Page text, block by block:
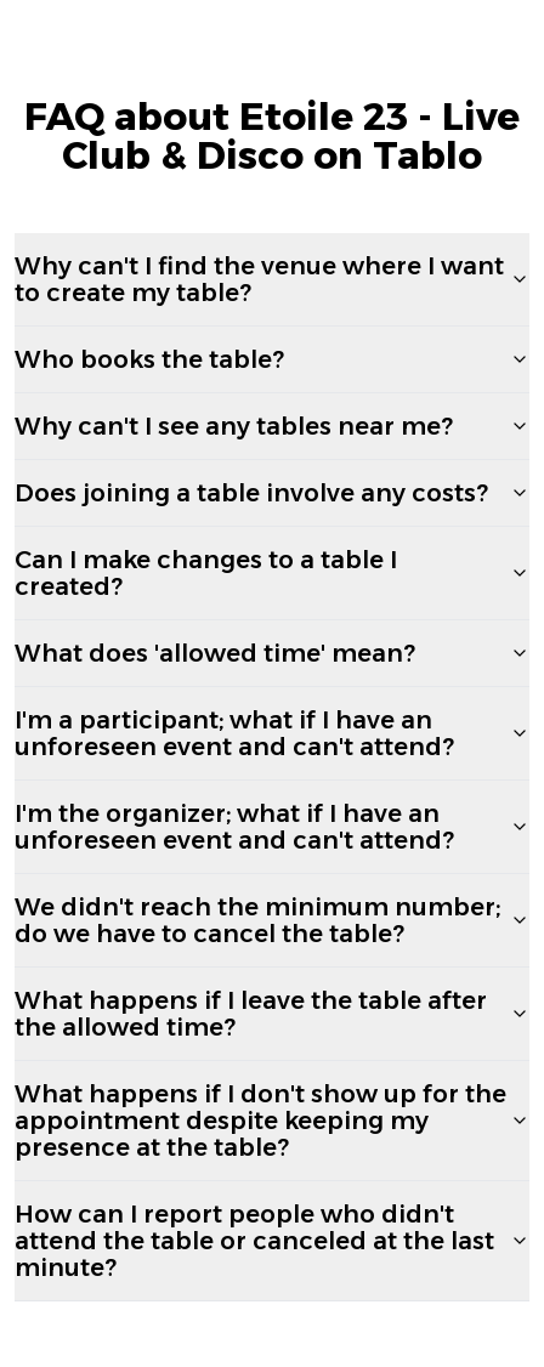
FAQ about Etoile 23 - Live
Club & Disco on Tablo
Why can't I find the venue where I want
to create my table?
Who books the table?
Why can't I see any tables near me?
Does joining a table involve any costs?
Can I make changes to a table I
created?
What does 'allowed time' mean?
I'm a participant; what if I have an
unforeseen event and can't attend?
I'm the organizer; what if I have an
unforeseen event and can't attend?
We didn't reach the minimum number;
do we have to cancel the table?
What happens if I leave the table after
the allowed time?
What happens if I don't show up for the
appointment despite keeping my
presence at the table?
How can I report people who didn't
attend the table or canceled at the last
minute?